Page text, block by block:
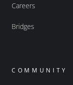
Careers
Bridges
COMMUNITY